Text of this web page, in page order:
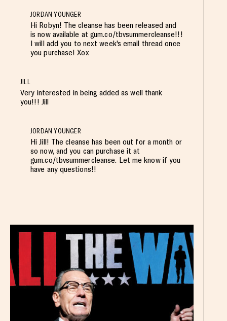
JORDAN YOUNGER
Hi Robyn! The cleanse has been released and
is now available at gum.co/tbvsummercleanse!!!
I will add you to next week's email thread once
you purchase! Xox
JILL
Very interested in being added as well thank
you!!! Jill
JORDAN YOUNGER
Hi Jill! The cleanse has been out for a month or
so now, and you can purchase it at
gum.co/tbvsummercleanse. Let me know if you
have any questions!!